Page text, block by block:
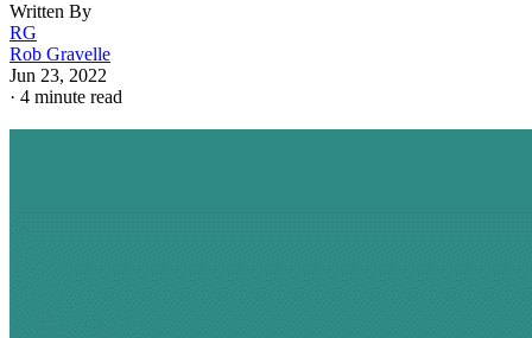
Written By
RG
Rob Gravelle
Jun 23, 2022
· 4 minute read